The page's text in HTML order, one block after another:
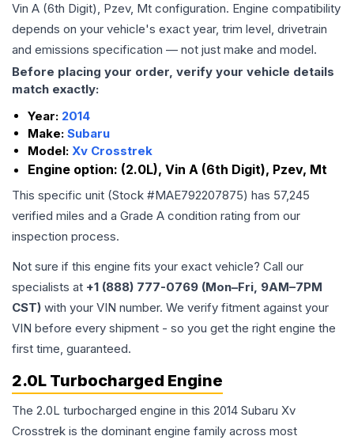
Vin A (6th Digit), Pzev, Mt configuration. Engine compatibility
depends on your vehicle's exact year, trim level, drivetrain
and emissions specification — not just make and model.
Before placing your order, verify your vehicle details
match exactly:
Year: 2014
Make: Subaru
Model: Xv Crosstrek
Engine option: (2.0L), Vin A (6th Digit), Pzev, Mt
This specific unit (Stock #MAE792207875) has 57,245
verified miles and a Grade A condition rating from our
inspection process.
Not sure if this engine fits your exact vehicle? Call our
specialists at +1 (888) 777-0769 (Mon–Fri, 9AM–7PM
CST) with your VIN number. We verify fitment against your
VIN before every shipment - so you get the right engine the
first time, guaranteed.
2.0L Turbocharged Engine
The 2.0L turbocharged engine in this 2014 Subaru Xv
Crosstrek is the dominant engine family across most